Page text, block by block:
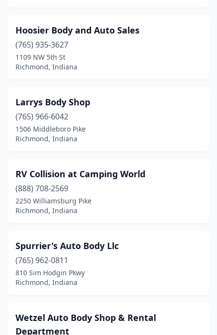
Hoosier Body and Auto Sales
(765) 935-3627
1109 NW 5th St
Richmond, Indiana
Larrys Body Shop
(765) 966-6042
1506 Middleboro Pike
Richmond, Indiana
RV Collision at Camping World
(888) 708-2569
2250 Williamsburg Pike
Richmond, Indiana
Spurrier's Auto Body Llc
(765) 962-0811
810 Sim Hodgin Pkwy
Richmond, Indiana
Wetzel Auto Body Shop & Rental
Department